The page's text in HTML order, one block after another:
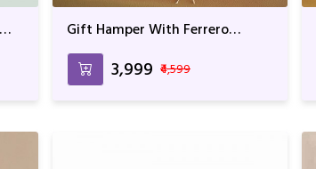
Gift Hamper With Ferrero
₹3,999 ₹4,599